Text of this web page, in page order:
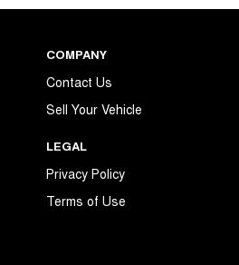
COMPANY
Contact Us
Sell Your Vehicle
LEGAL
Privacy Policy
Terms of Use